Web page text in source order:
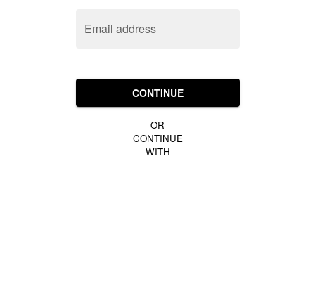
Email address
CONTINUE
OR
CONTINUE
WITH